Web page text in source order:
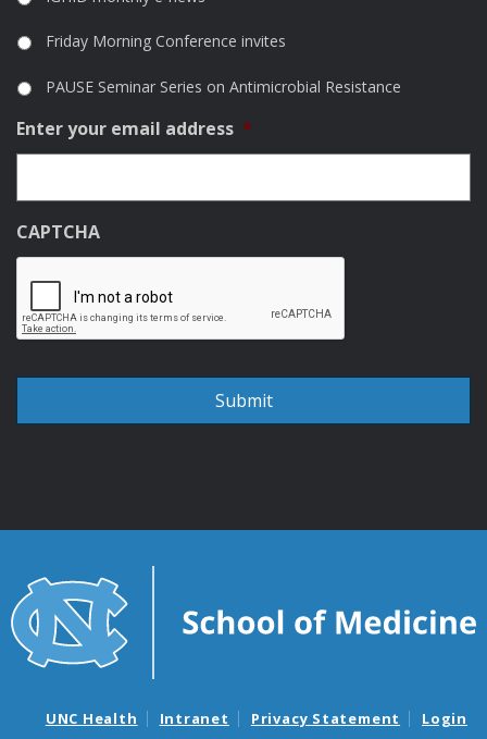
Friday Morning Conference invites
PAUSE Seminar Series on Antimicrobial Resistance
Enter your email address *
CAPTCHA
UNC Health Intranet Privacy Statement Login